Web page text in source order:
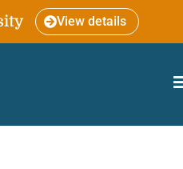
View details